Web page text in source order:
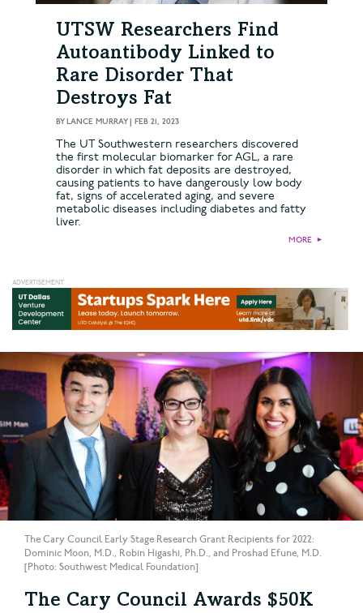
UTSW Researchers Find
Autoantibody Linked to
Rare Disorder That
Destroys Fat
BY LANCE MURRAY| FEB 21, 2023
The UT Southwestern researchers discovered
the first molecular biomarker for AGL, a rare
disorder in which fat deposits are destroyed,
causing patients to have dangerously low body
fat, signs of accelerated aging, and severe
metabolic diseases including diabetes and fatty
liver.
MORE ►
The Cary Council Early Stage Research Grant Recipients for 2022:
Dominic Moon, M.D., Robin Higashi, Ph.D., and Proshad Efune, M.D.
[Photo: Southwest Medical Foundation]
The Cary Council Awards $50K